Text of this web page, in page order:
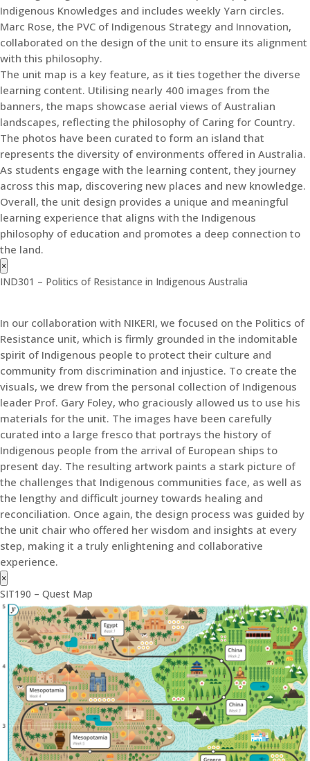
Indigenous Knowledges and includes weekly Yarn circles.
Marc Rose, the PVC of Indigenous Strategy and Innovation,
collaborated on the design of the unit to ensure its alignment
with this philosophy.
The unit map is a key feature, as it ties together the diverse
learning content. Utilising nearly 400 images from the
banners, the maps showcase aerial views of Australian
landscapes, reflecting the philosophy of Caring for Country.
The photos have been curated to form an island that
represents the diversity of environments offered in Australia.
As students engage with the learning content, they journey
across this map, discovering new places and new knowledge.
Overall, the unit design provides a unique and meaningful
learning experience that aligns with the Indigenous
philosophy of education and promotes a deep connection to
the land.
×
IND301 – Politics of Resistance in Indigenous Australia
In our collaboration with NIKERI, we focused on the Politics of
Resistance unit, which is firmly grounded in the indomitable
spirit of Indigenous people to protect their culture and
community from discrimination and injustice. To create the
visuals, we drew from the personal collection of Indigenous
leader Prof. Gary Foley, who graciously allowed us to use his
materials for the unit. The images have been carefully
curated into a large fresco that portrays the history of
Indigenous people from the arrival of European ships to
present day. The resulting artwork paints a stark picture of
the challenges that Indigenous communities face, as well as
the lengthy and difficult journey towards healing and
reconciliation. Once again, the design process was guided by
the unit chair who offered her wisdom and insights at every
step, making it a truly enlightening and collaborative
experience.
×
SIT190 – Quest Map